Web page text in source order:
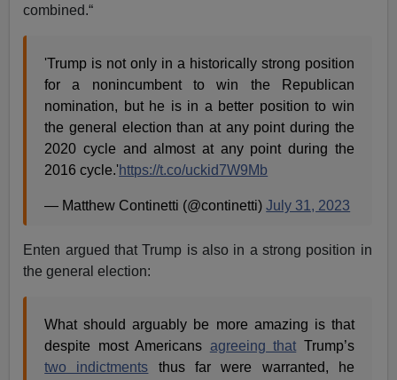
combined.“
'Trump is not only in a historically strong position
for a nonincumbent to win the Republican
nomination, but he is in a better position to win
the general election than at any point during the
2020 cycle and almost at any point during the
2016 cycle.'https://t.co/uckid7W9Mb
— Matthew Continetti (@continetti)July 31, 2023
Enten argued that Trump is also in a strong position in
the general election:
What should arguably be more amazing is that
despite most Americans agreeing that Trump’s
two indictments thus far were warranted, he